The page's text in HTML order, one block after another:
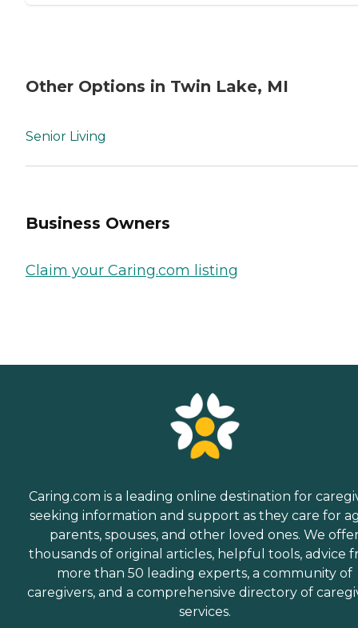
Other Options in Twin Lake, MI
Senior Living
Business Owners
Claim your Caring.com listing
Caring.com is a leading online destination for
seeking information and support as they care for
parents, spouses, and other loved ones. We
thousands of original articles, helpful tools, advice
more than 50 leading experts, a community of
caregivers, and a comprehensive directory of
services.